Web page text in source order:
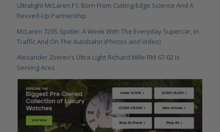
Ultralight McLaren F1: Born From Cutting-Edge Science And A
Revved-Up Partnership
McLaren 720S Spider: A Week With The Everyday Supercar, In
Traffic And On The Autobahn (Photos and Video)
Alexander Zverev’s Ultra-Light Richard Mille RM 67-02 Is
Serving Aces